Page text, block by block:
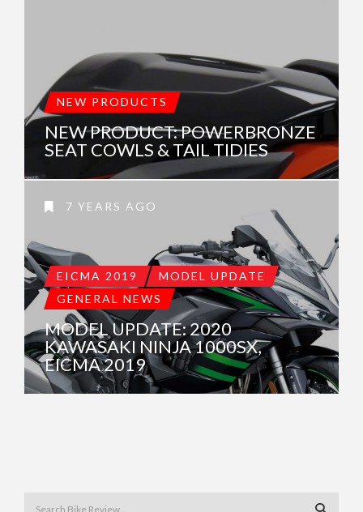
NEW PRODUCTS
NEW PRODUCT: POWERBRONZE
SEAT COWLS & TAIL TIDIES
7 YEARS AGO
EICMA 2019
MODEL UPDATE
GENERAL NEWS
MODEL UPDATE: 2020
KAWASAKI NINJA 1000SX,
EICMA 2019